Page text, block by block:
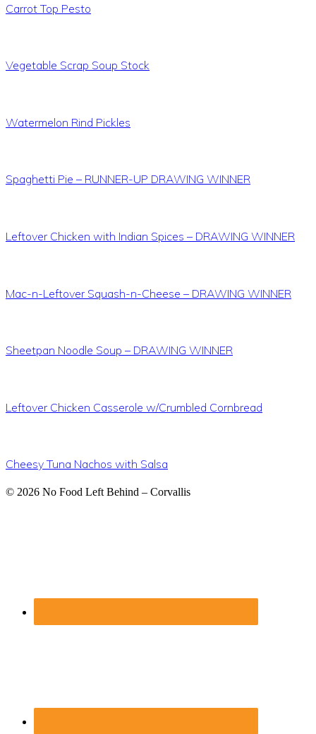
Carrot Top Pesto
Vegetable Scrap Soup Stock
Watermelon Rind Pickles
Spaghetti Pie – RUNNER-UP DRAWING WINNER
Leftover Chicken with Indian Spices – DRAWING WINNER
Mac-n-Leftover Squash-n-Cheese – DRAWING WINNER
Sheetpan Noodle Soup – DRAWING WINNER
Leftover Chicken Casserole w/Crumbled Cornbread
Cheesy Tuna Nachos with Salsa
Footer
© 2026 No Food Left Behind – Corvallis